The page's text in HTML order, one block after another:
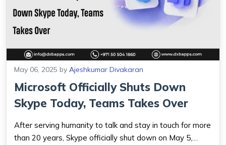
May 06, 2025 by Ajeshkumar Divakaran
Microsoft Officially Shuts Down
Skype Today, Teams Takes Over
After serving humanity to talk and stay in touch for more
than 20 years, Skype officially shut down on May 5,